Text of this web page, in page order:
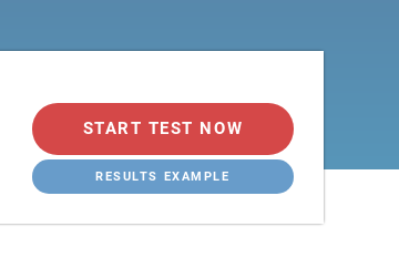
START TEST NOW
RESULTS EXAMPLE